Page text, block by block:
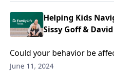
introduction to the true
Helping Kids
Sissy Goff &
Could your behavior be
emotions? Sissy Goff and
June 11, 2024